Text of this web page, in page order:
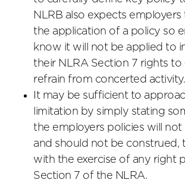
NLRB also expects
the application of a policy so
know it will not be applied to
their NLRA Section 7 rights to
refrain from concerted activity.
It may be sufficient to
limitation by simply stating
the employers policies will not
and should not be construed,
with the exercise of any right
Section 7 of the NLRA.